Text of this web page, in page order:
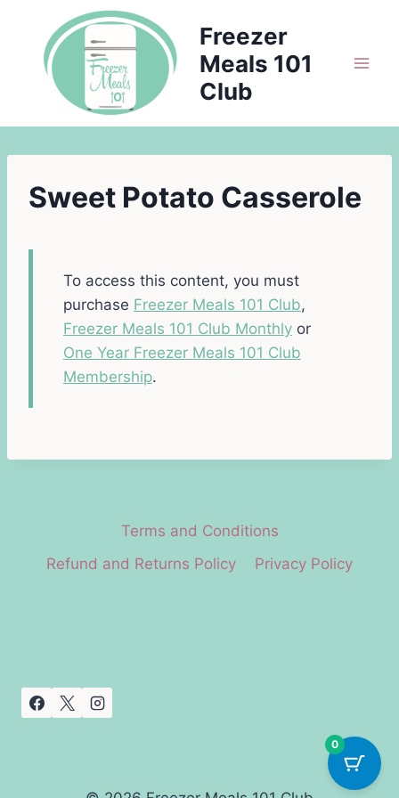
content
Freezer
Meals 101
Club
Sweet Potato Casserole
To access this content, you must
purchase Freezer Meals 101 Club,
Freezer Meals 101 Club Monthly or
One Year Freezer Meals 101 Club
Membership.
Terms and Conditions
Refund and Returns Policy
Privacy Policy
0